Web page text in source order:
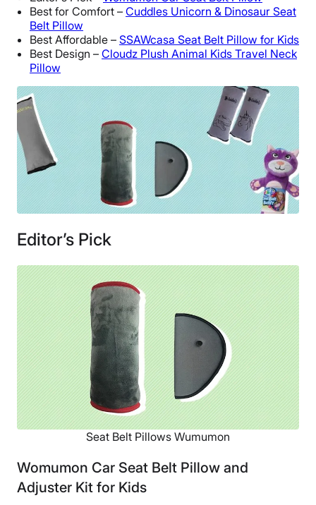
Best for Comfort – Cuddles Unicorn & Dinosaur Seat
Belt Pillow
Best Affordable – SSAWcasa Seat Belt Pillow for Kids
Best Design – Cloudz Plush Animal Kids Travel Neck
Pillow
Editor’s Pick
Seat Belt Pillows Wumumon
Womumon Car Seat Belt Pillow and
Adjuster Kit for Kids